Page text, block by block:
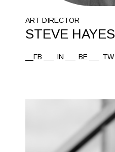
ART DIRECTOR
STEVE HAYES
__FB IN BE TW